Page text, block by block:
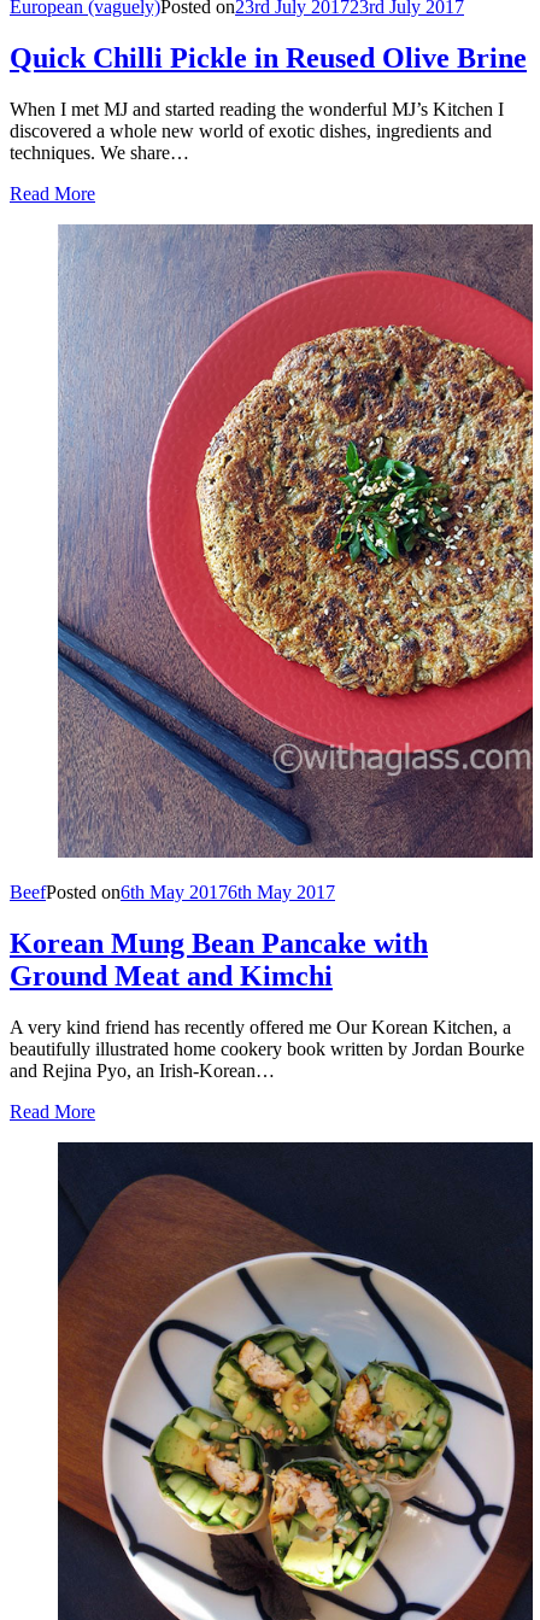
European (vaguely)Posted on23rd July 201723rd July 2017
Quick Chilli Pickle in Reused Olive Brine
When I met MJ and started reading the wonderful MJ’s Kitchen I
discovered a whole new world of exotic dishes, ingredients and
techniques. We share…
Read More
BeefPosted on6th May 20176th May 2017
Korean Mung Bean Pancake with
Ground Meat and Kimchi
A very kind friend has recently offered me Our Korean Kitchen, a
beautifully illustrated home cookery book written by Jordan Bourke
and Rejina Pyo, an Irish-Korean…
Read More